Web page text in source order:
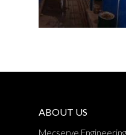
ABOUT US
Mecserve